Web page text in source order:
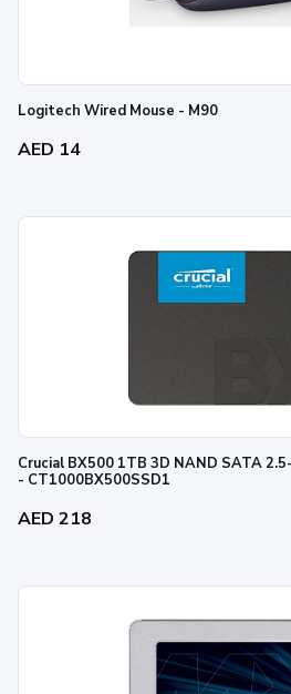
Logitech Wired Mouse - M90
AED 14
Crucial BX500 1TB 3D NAND SATA
- CT1000BX500SSD1
AED 218